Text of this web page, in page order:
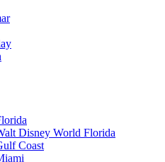
Disney World Florida
Coast